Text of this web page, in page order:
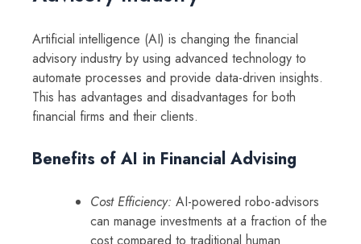
Artificial intelligence (AI) is changing the financial
advisory industry by using advanced technology to
automate processes and provide data-driven insights.
This has advantages and disadvantages for both
financial firms and their clients.
Benefits of AI in Financial Advising
Cost Efficiency: AI-powered robo-advisors
can manage investments at a fraction of the